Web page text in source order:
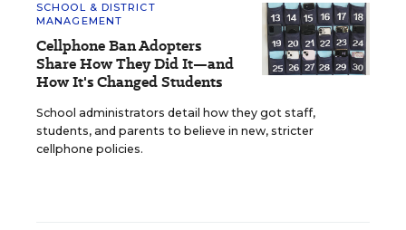
SCHOOL & DISTRICT
MANAGEMENT
Cellphone Ban Adopters
Share How They Did It—and
How It's Changed Students
School administrators detail how they got staff,
students, and parents to believe in new, stricter
cellphone policies.